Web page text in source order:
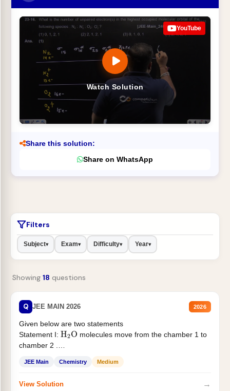
Watch Solution
YouTube
Share this solution:
Share on WhatsApp
Filters
Subject▾ Exam▾ Difficulty▾ Year▾
Showing 18 questions
Q JEE MAIN 2026 2026
Given below are two statements
Statement I: H2O molecules move from the chamber 1 to
chamber 2 .
JEE Main Chemistry Medium
View Solution →